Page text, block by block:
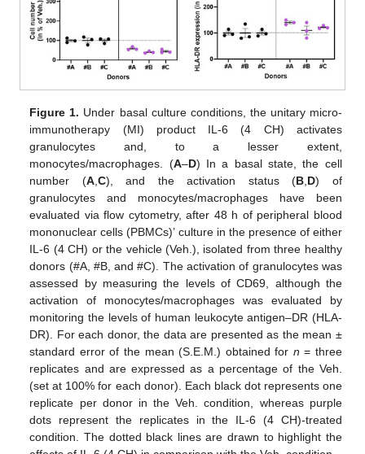
Figure 1. Under basal culture conditions, the unitary micro-
immunotherapy (MI) product IL-6 (4 CH) activates
granulocytes and, to a lesser extent,
monocytes/macrophages. (A–D) In a basal state, the cell
number (A, C), and the activation status (B D) of
granulocytes and monocytes/macrophages have been
evaluated via flow cytometry, after 48 h of peripheral blood
mononuclear cells (PBMCs)’ culture in the presence of either
IL-6 (4 CH) or the vehicle (Veh.), isolated from three healthy
donors (#A, #B, and #C). The activation of granulocytes was
assessed by measuring the levels of CD69, although the
activation of monocytes/macrophages was evaluated by
monitoring the levels of human leukocyte antigen–DR (HLA-
DR). For each donor, the data are presented as the mean ±
standard error of the mean (S.E.M.) obtained for n = three
replicates and are expressed as a percentage of the Veh.
(set at 100% for each donor). Each black dot represents one
replicate per donor in the Veh. condition, whereas purple
dots represent the replicates in the IL-6 (4 CH)-treated
condition. The dotted black lines are drawn to highlight the